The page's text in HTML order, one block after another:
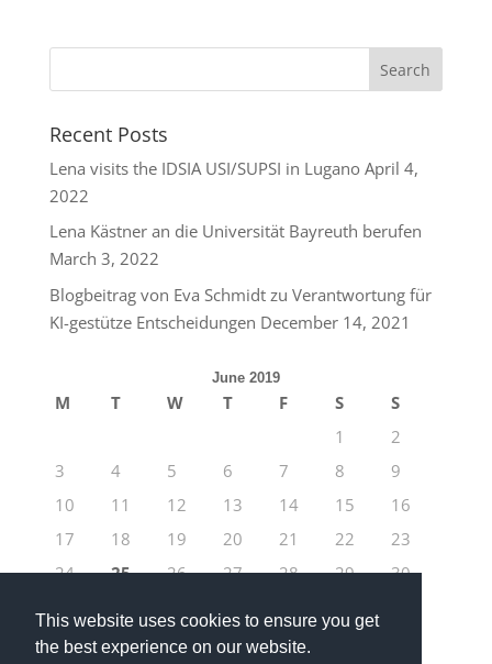
This website uses cookies to ensure you get
the best experience on our website.
Recent Posts
Lena visits the IDSIA USI/SUPSI in Lugano April 4,
2022
Lena Kästner an die Universität Bayreuth berufen
March 3, 2022
Blogbeitrag von Eva Schmidt zu Verantwortung für
KI-gestütze Entscheidungen December 14, 2021
June 2019
M T W T F S
S
1
2
3
4 5 6 7 8
9
10
11 12 13 14 15
16
17
18 19 20 21 22
23
24
25 26 27 28 29
30